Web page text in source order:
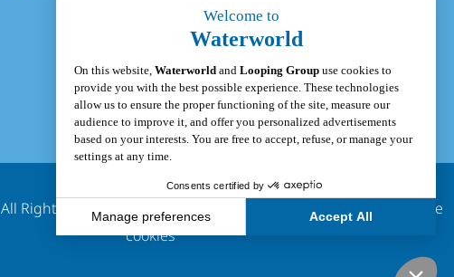
All Rights Reserved Privacy Policy Terms & Conditions
Update
cookies